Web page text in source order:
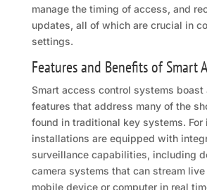
manage the timing of access, and
updates, all of which are crucial in
settings.
Features and Benefits of Smart
Smart access control systems boast
features that address many of the
found in traditional key systems. For
installations are equipped with
surveillance capabilities, including
camera systems that can stream
mobile device or computer in real